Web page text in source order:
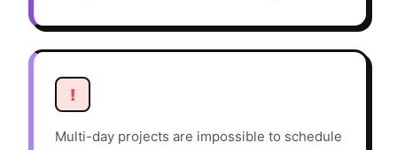
!
Multi-day projects are impossible to schedule